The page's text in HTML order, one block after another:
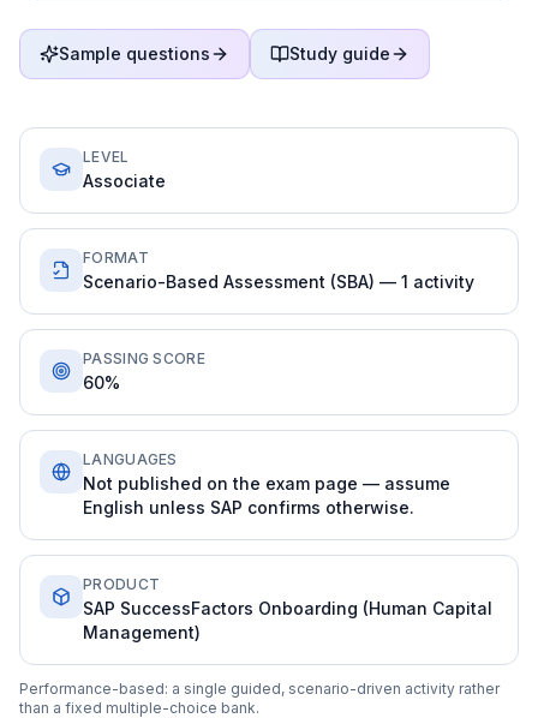
Sample questions Study guide
LEVEL
Associate
FORMAT
Scenario-Based Assessment (SBA) — 1 activity
PASSING SCORE
60%
LANGUAGES
Not published on the exam page — assume
English unless SAP confirms otherwise.
PRODUCT
SAP SuccessFactors Onboarding (Human Capital
Management)
Performance-based: a single guided, scenario-driven activity rather
than a fixed multiple-choice bank.